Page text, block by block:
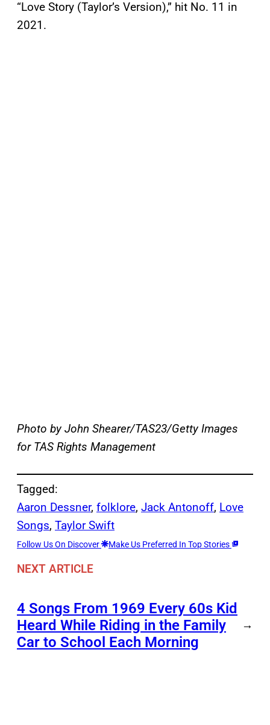
“Love Story (Taylor’s Version),” hit No. 11 in
2021.
Photo by John Shearer/TAS23/Getty Images
for TAS Rights Management
Tagged:
Aaron Dessner, folklore, Jack Antonoff, Love
Songs, Taylor Swift
Follow Us On Discover Make Us Preferred In Top Stories
NEXT ARTICLE
4 Songs From 1969 Every 60s Kid
Heard While Riding in the Family
Car to School Each Morning
→